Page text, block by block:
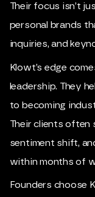
Their focus isn’t
personal brands
inquiries, and
Klowt’s edge
leadership. They
to becoming
Their clients often
sentiment shift,
within months of
Founders choose